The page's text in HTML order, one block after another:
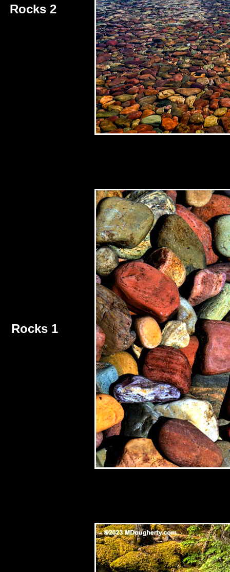
Rocks 2
Rocks 1